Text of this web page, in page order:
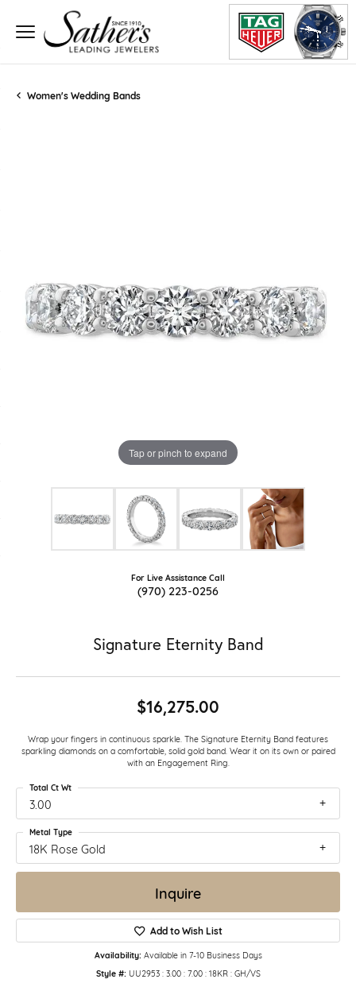
Women's Wedding Bands
Tap or pinch to expand
For Live Assistance Call
(970) 223-0256
Signature Eternity Band
$16,275.00
Wrap your fingers in continuous sparkle. The Signature Eternity Band features
sparkling diamonds on a comfortable, solid gold band. Wear it on its own or paired
with an Engagement Ring.
3.00
Total Ct Wt
18K Rose Gold
Metal Type
Inquire
Add to Wish List
Availability: Available in 7-10 Business Days
Style #: UU2953 : 3.00 : 7.00 : 18KR : GH/VS